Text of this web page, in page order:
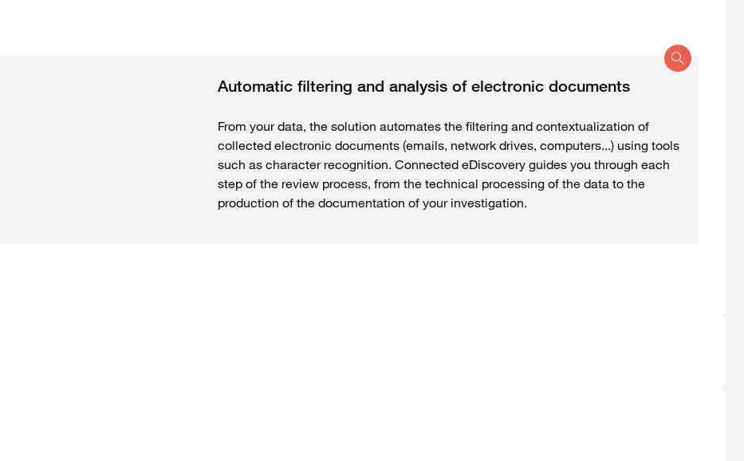
Automatic filtering and analysis of electronic documents
From your data, the solution automates the filtering and contextualization of
collected electronic documents (emails, network drives, computers...) using tools
such as character recognition. Connected eDiscovery guides you through each
step of the review process, from the technical processing of the data to the
production of the documentation of your investigation.